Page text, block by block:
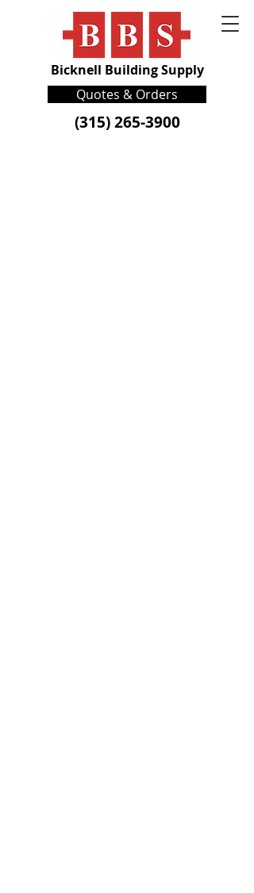
(315) 265-3900
Quotes & Orders
Bicknell Building Supply